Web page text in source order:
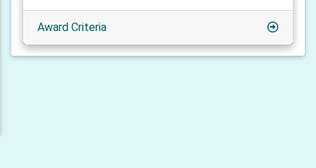
Award Criteria